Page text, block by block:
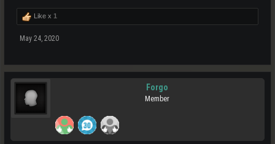
Like x 1
May 24, 2020
Forgo
Member